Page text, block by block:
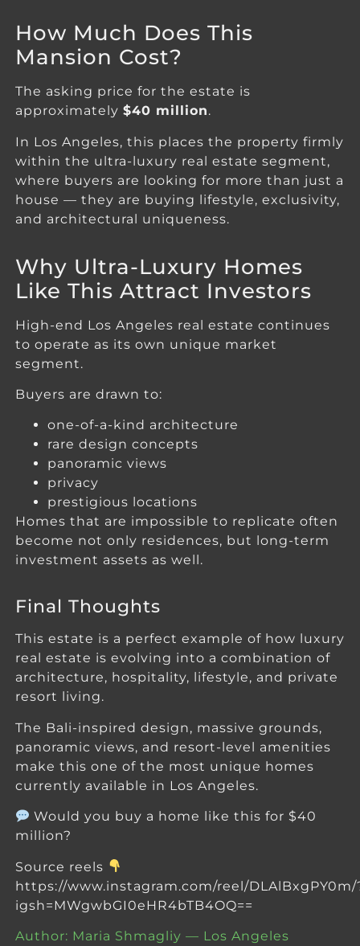
How Much Does This
Mansion Cost?
The asking price for the estate is
approximately $40 million.
In Los Angeles, this places the property firmly
within the ultra-luxury real estate segment,
where buyers are looking for more than just a
house — they are buying lifestyle, exclusivity,
and architectural uniqueness.
Why Ultra-Luxury Homes
Like This Attract Investors
High-end Los Angeles real estate continues
to operate as its own unique market
segment.
Buyers are drawn to:
one-of-a-kind architecture
rare design concepts
panoramic views
privacy
prestigious locations
Homes that are impossible to replicate often
become not only residences, but long-term
investment assets as well.
Final Thoughts
This estate is a perfect example of how luxury
real estate is evolving into a combination of
architecture, hospitality, lifestyle, and private
resort living.
The Bali-inspired design, massive grounds,
panoramic views, and resort-level amenities
make this one of the most unique homes
currently available in Los Angeles.
Would you buy a home like this for $40
million?
Source reels
https://www.instagram.com/reel/DLAlBxgPY0m/
igsh=MWgwbGI0eHR4bTB4OQ==
Author: Maria Shmagliy — Los Angeles